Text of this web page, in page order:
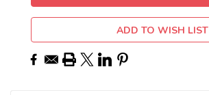
ADD TO WISH LIST